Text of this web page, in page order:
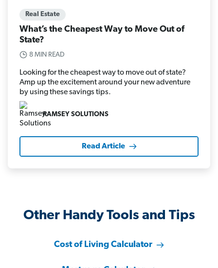
Real Estate
What’s the Cheapest Way to Move Out of
State?
8 MIN READ
Looking for the cheapest way to move out of state?
Amp up the excitement around your new adventure
by using these savings tips.
RAMSEY SOLUTIONS
Read Article
Other Handy Tools and Tips
Cost of Living Calculator